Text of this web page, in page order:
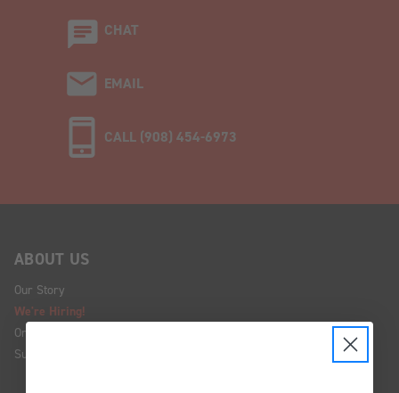
CHAT
EMAIL
CALL (908) 454-6973
ABOUT US
Our Story
We're Hiring!
Online Policy
Sustainability